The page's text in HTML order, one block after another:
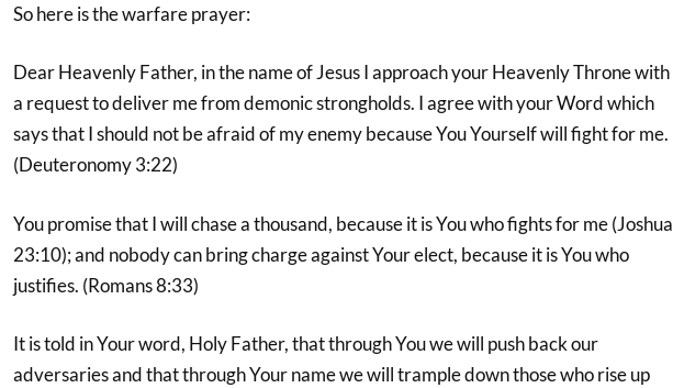
So here is the warfare prayer:
Dear Heavenly Father, in the name of Jesus I approach your Heavenly Throne with
a request to deliver me from demonic strongholds. I agree with your Word which
says that I should not be afraid of my enemy because You Yourself will fight for me.
(Deuteronomy 3:22)
You promise that I will chase a thousand, because it is You who fights for me (Joshua
23:10); and nobody can bring charge against Your elect, because it is You who
justifies. (Romans 8:33)
It is told in Your word, Holy Father, that through You we will push back our
adversaries and that through Your name we will trample down those who rise up